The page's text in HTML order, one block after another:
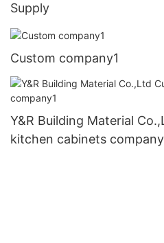
Supply
Custom company1
Y&R Building Material
kitchen cabinets